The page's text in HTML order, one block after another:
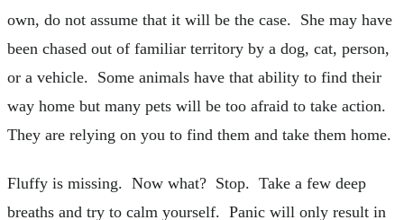
own, do not assume that it will be the case. She may have
been chased out of familiar territory by a dog, cat, person,
or a vehicle. Some animals have that ability to find their
way home but many pets will be too afraid to take action.
They are relying on you to find them and take them home.
Fluffy is missing. Now what? Stop. Take a few deep
breaths and try to calm yourself. Panic will only result in